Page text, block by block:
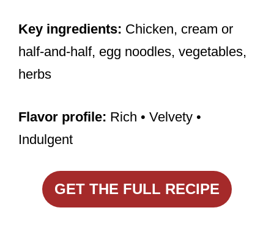
Key ingredients: Chicken, cream or
half-and-half, egg noodles, vegetables,
herbs
Flavor profile: Rich • Velvety •
Indulgent
GET THE FULL RECIPE